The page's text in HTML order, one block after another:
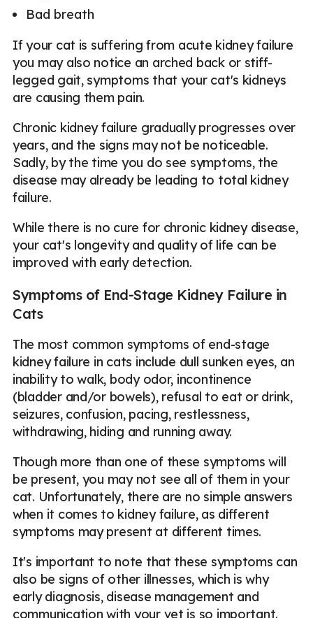
Bad breath
If your cat is suffering from acute kidney failure
you may also notice an arched back or stiff-
legged gait, symptoms that your cat's kidneys
are causing them pain.
Chronic kidney failure gradually progresses over
years, and the signs may not be noticeable.
Sadly, by the time you do see symptoms, the
disease may already be leading to total kidney
failure.
While there is no cure for chronic kidney disease,
your cat's longevity and quality of life can be
improved with early detection.
Symptoms of End-Stage Kidney Failure in
Cats
The most common symptoms of end-stage
kidney failure in cats include dull sunken eyes, an
inability to walk, body odor, incontinence
(bladder and/or bowels), refusal to eat or drink,
seizures, confusion, pacing, restlessness,
withdrawing, hiding and running away.
Though more than one of these symptoms will
be present, you may not see all of them in your
cat. Unfortunately, there are no simple answers
when it comes to kidney failure, as different
symptoms may present at different times.
It's important to note that these symptoms can
also be signs of other illnesses, which is why
early diagnosis, disease management and
communication with your vet is so important.